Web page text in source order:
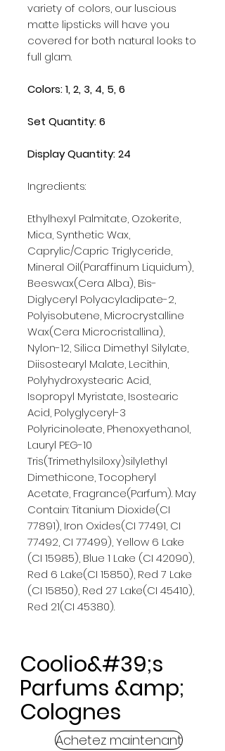
variety of colors, our luscious
matte lipsticks will have you
covered for both natural looks to
full glam.
Colors: 1, 2, 3, 4, 5, 6
Set Quantity: 6
Display Quantity: 24
Ingredients:
Ethylhexyl Palmitate, Ozokerite,
Mica, Synthetic Wax,
Caprylic/Capric Triglyceride,
Mineral Oil(Paraffinum Liquidum),
Beeswax(Cera Alba), Bis-
Diglyceryl Polyacyladipate-2,
Polyisobutene, Microcrystalline
Wax(Cera Microcristallina),
Nylon-12, Silica Dimethyl Silylate,
Diisostearyl Malate, Lecithin,
Polyhydroxystearic Acid,
Isopropyl Myristate, Isostearic
Acid, Polyglyceryl-3
Polyricinoleate, Phenoxyethanol,
Lauryl PEG-10
Tris(Trimethylsiloxy)silylethyl
Dimethicone, Tocopheryl
Acetate, Fragrance(Parfum). May
Contain: Titanium Dioxide(CI
77891), Iron Oxides(CI 77491, CI
77492, CI 77499), Yellow 6 Lake
(CI 15985), Blue 1 Lake (CI 42090),
Red 6 Lake(CI 15850), Red 7 Lake
(CI 15850), Red 27 Lake(CI 45410),
Red 21(CI 45380).
Coolio&#39;s
Parfums &amp;
Colognes
Achetez maintenant